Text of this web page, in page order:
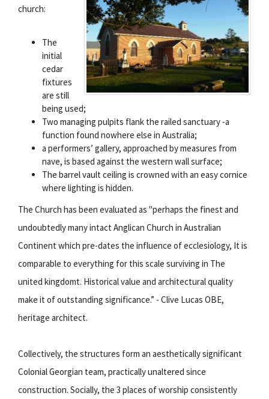
church:
The
initial
cedar
fixtures
are still
being used;
Two managing pulpits flank the railed sanctuary -a
function found nowhere else in Australia;
a performers’ gallery, approached by measures from
nave, is based against the western wall surface;
The barrel vault ceiling is crowned with an easy cornice
where lighting is hidden.
The Church has been evaluated as "perhaps the finest and
undoubtedly many intact Anglican Church in Australian
Continent which pre-dates the influence of ecclesiology, It is
comparable to everything for this scale surviving in The
united kingdomt. Historical value and architectural quality
make it of outstanding significance.” - Clive Lucas OBE,
heritage architect.
Collectively, the structures form an aesthetically significant
Colonial Georgian team, practically unaltered since
construction. Socially, the 3 places of worship consistently